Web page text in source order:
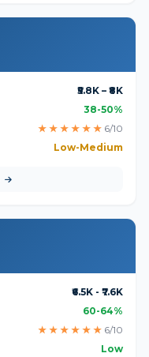
₹5.8K – ₹8K
38-50%
★ ★ ★ ★ ★ ★ 6/10
Low-Medium
₹6.5K - ₹7.6K
60-64%
★ ★ ★ ★ ★ ★ 6/10
Low